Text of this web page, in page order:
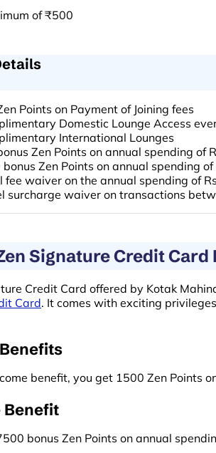
of ₹500
Points on Payment of Joining fees
Domestic Lounge Access
International Lounges
Zen Points on annual spending of
Zen Points on annual spending
fee waiver on the annual spending of
surcharge waiver on transactions
Signature Credit Card
Credit Card offered by Kotak
Card. It comes with exciting
benefit, you get 1500 Zen Points
Benefit
bonus Zen Points on annual